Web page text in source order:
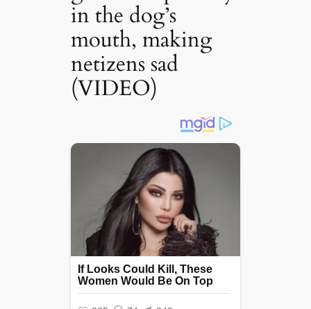
in the dog’s
mouth, making
netizens sad
(VIDEO)